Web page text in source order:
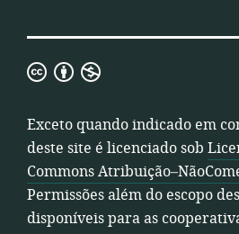
Licença
Commons
Atribuição–
NãoComercial
3.0
Exceto quando indicado em
deste site é licenciado sob
Commons
Permissões além do escopo
disponíveis para as